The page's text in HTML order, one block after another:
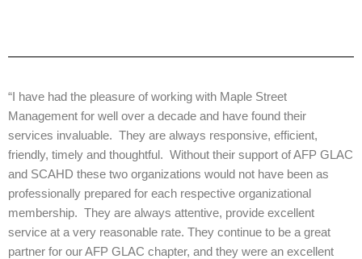
“I have had the pleasure of working with Maple Street
Management for well over a decade and have found their
services invaluable. They are always responsive, efficient,
friendly, timely and thoughtful. Without their support of AFP GLAC
and SCAHD these two organizations would not have been as
professionally prepared for each respective organizational
membership. They are always attentive, provide excellent
service at a very reasonable rate. They continue to be a great
partner for our AFP GLAC chapter, and they were an excellent